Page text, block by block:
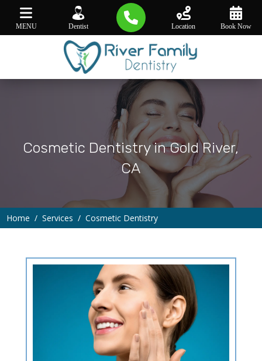
Cosmetic Dentistry in Gold River,
CA
Home ∕ Services ∕ Cosmetic Dentistry
MENU Dentist Location Book Now